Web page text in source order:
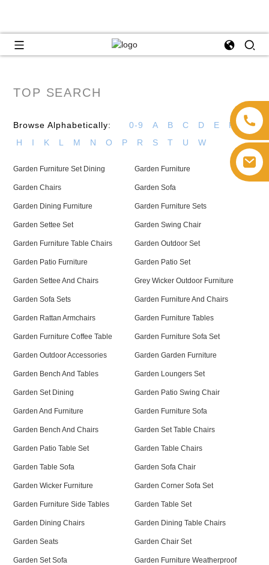
TOP SEARCH
Browse Alphabetically: 0-9 A B C D E F
G
H
I K L M N O P R S T U W
Garden Furniture Set Dining Garden Furniture
Garden Chairs Garden Sofa
Garden Dining Furniture Garden Furniture Sets
Garden Settee Set Garden Swing Chair
Garden Furniture Table Chairs Garden Outdoor Set
Garden Patio Furniture Garden Patio Set
Garden Settee And Chairs Grey Wicker Outdoor Furniture
Garden Sofa Sets Garden Furniture And Chairs
Garden Rattan Armchairs Garden Furniture Tables
Garden Furniture Coffee Table Garden Furniture Sofa Set
Garden Outdoor Accessories Garden Garden Furniture
Garden Bench And Tables Garden Loungers Set
Garden Set Dining Garden Patio Swing Chair
Garden And Furniture Garden Furniture Sofa
Garden Bench And Chairs Garden Set Table Chairs
Garden Patio Table Set Garden Table Chairs
Garden Table Sofa Garden Sofa Chair
Garden Wicker Furniture Garden Corner Sofa Set
Garden Furniture Side Tables Garden Table Set
Garden Dining Chairs Garden Dining Table Chairs
Garden Seats Garden Chair Set
Garden Set Sofa Garden Furniture Weatherproof